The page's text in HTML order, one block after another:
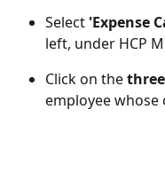
Select 'Expense
left, under HCP
Click on the
employee whose